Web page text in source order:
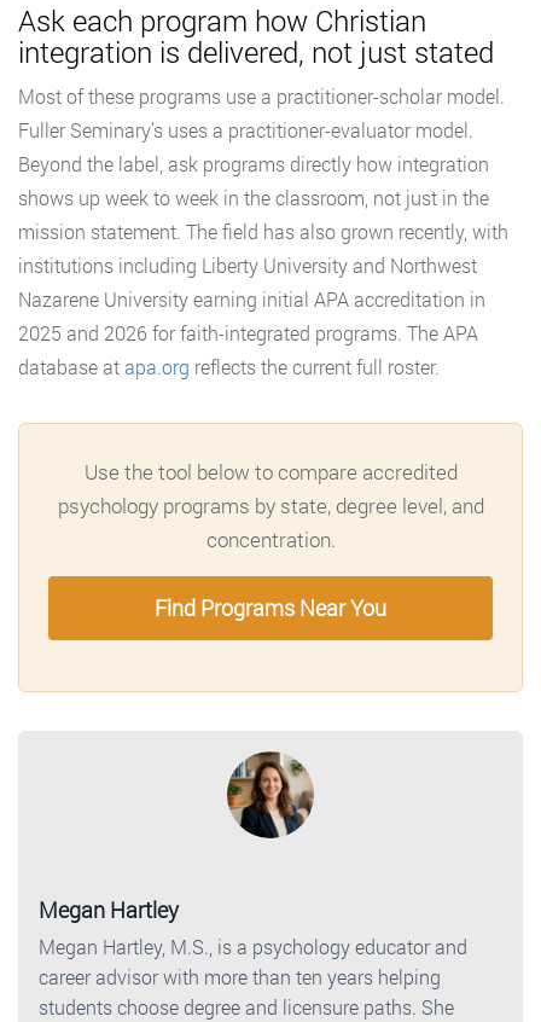
Ask each program how Christian
integration is delivered, not just stated
Most of these programs use a practitioner-scholar model.
Fuller Seminary’s uses a practitioner-evaluator model.
Beyond the label, ask programs directly how integration
shows up week to week in the classroom, not just in the
mission statement. The field has also grown recently, with
institutions including Liberty University and Northwest
Nazarene University earning initial APA accreditation in
2025 and 2026 for faith-integrated programs. The APA
database atapa.org reflects the current full roster.
Use the tool below to compare accredited
psychology programs by state, degree level, and
concentration.
Find Programs Near You
Megan Hartley
Megan Hartley, M.S., is a psychology educator and
career advisor with more than ten years helping
students choose degree and licensure paths. She